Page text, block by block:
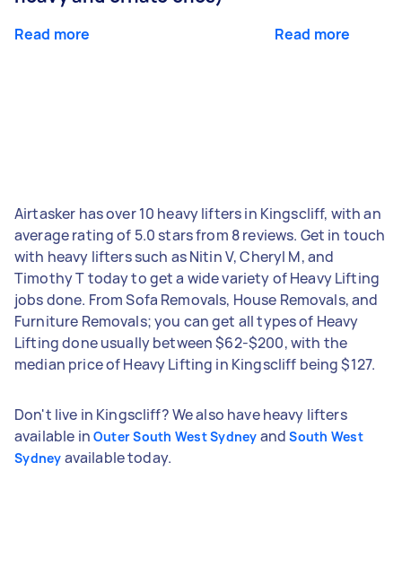
Read more Read more
Airtasker has over 10 heavy lifters in Kingscliff, with an
average rating of 5.0 stars from 8 reviews. Get in touch
with heavy lifters such as Nitin V, Cheryl M, and
Timothy T today to get a wide variety of Heavy Lifting
jobs done. From Sofa Removals, House Removals, and
Furniture Removals; you can get all types of Heavy
Lifting done usually between $62-$200, with the
median price of Heavy Lifting in Kingscliff being $127.
Don't live in Kingscliff? We also have heavy lifters
available in Outer South West Sydney andSouth West
Sydney available today.